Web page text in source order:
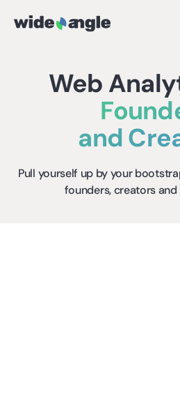
Web
and
Pull yourself up by your
founders, creators